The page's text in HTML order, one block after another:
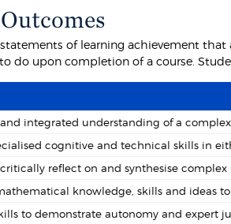
of learning achievement
do upon completion of a course.
integrated understanding of a
cognitive and technical skills in
reflect on and synthesise
knowledge, skills and ideas
to demonstrate autonomy and expert